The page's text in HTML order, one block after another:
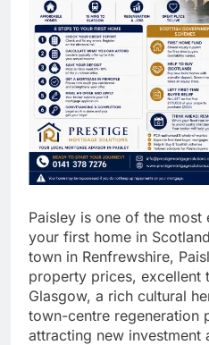
Paisley is one of the
your first home in
town in Renfrewshire,
property prices, excellent
Glasgow, a rich cultural
town-centre regeneration
attracting new investment